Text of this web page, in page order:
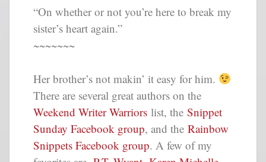
“On whether or not you’re here to break my
sister’s heart again.”
~~~~~~~
Her brother’s not makin’ it easy for him.
There are several great authors on the
Weekend Writer Warriors list, the Snippet
Sunday Facebook group, and the Rainbow
Snippets Facebook group. A few of my